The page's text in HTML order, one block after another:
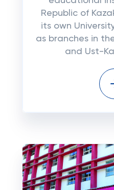
Republic of
its own
as branches in
and Ust-